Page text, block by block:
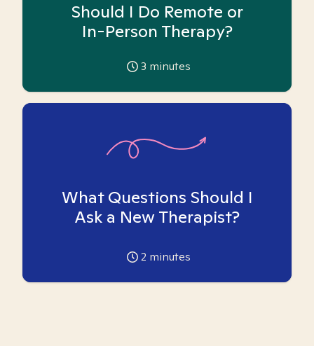
Should I Do Remote or
In-Person Therapy?
3 minutes
What Questions Should I
Ask a New Therapist?
2 minutes